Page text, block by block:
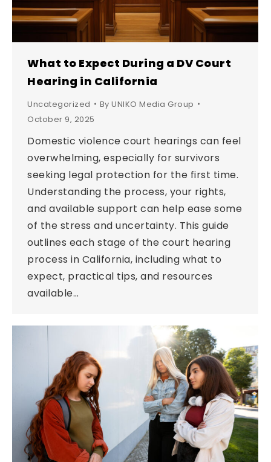
What to Expect During a DV Court
Hearing in California
Uncategorized By UNIKO Media Group
October 9, 2025
Domestic violence court hearings can feel
overwhelming, especially for survivors
seeking legal protection for the first time.
Understanding the process, your rights,
and available support can help ease some
of the stress and uncertainty. This guide
outlines each stage of the court hearing
process in California, including what to
expect, practical tips, and resources
available…